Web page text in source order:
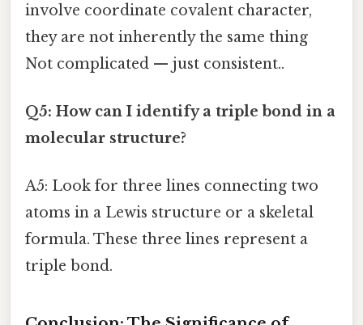
involve coordinate covalent character,
they are not inherently the same thing
Not complicated — just consistent..
Q5: How can I identify a triple bond in a
molecular structure?
A5: Look for three lines connecting two
atoms in a Lewis structure or a skeletal
formula. These three lines represent a
triple bond.